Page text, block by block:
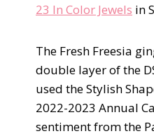
23 In Color Jewels in
The Fresh Freesia
double layer of the
used the Stylish
2022-2023 Annual
sentiment from the